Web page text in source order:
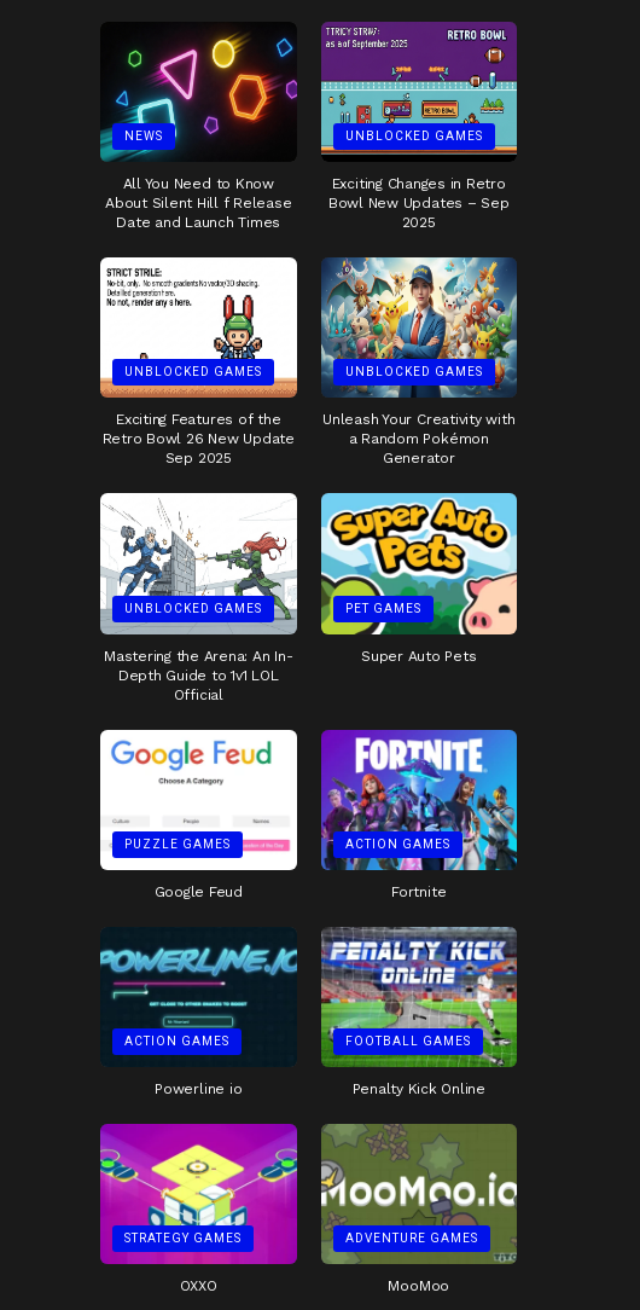
NEWS
All You Need to Know
About Silent Hill f Release
Date and Launch Times
UNBLOCKED GAMES
Exciting Changes in Retro
Bowl New Updates – Sep
2025
UNBLOCKED GAMES
Exciting Features of the
Retro Bowl 26 New Update
Sep 2025
UNBLOCKED GAMES
Unleash Your Creativity with
a Random Pokémon
Generator
UNBLOCKED GAMES
Mastering the Arena: An In-
Depth Guide to 1v1 LOL
Official
PET GAMES
Super Auto Pets
PUZZLE GAMES
Google Feud
ACTION GAMES
Fortnite
ACTION GAMES
Powerline io
FOOTBALL GAMES
Penalty Kick Online
STRATEGY GAMES
OXXO
ADVENTURE GAMES
MooMoo